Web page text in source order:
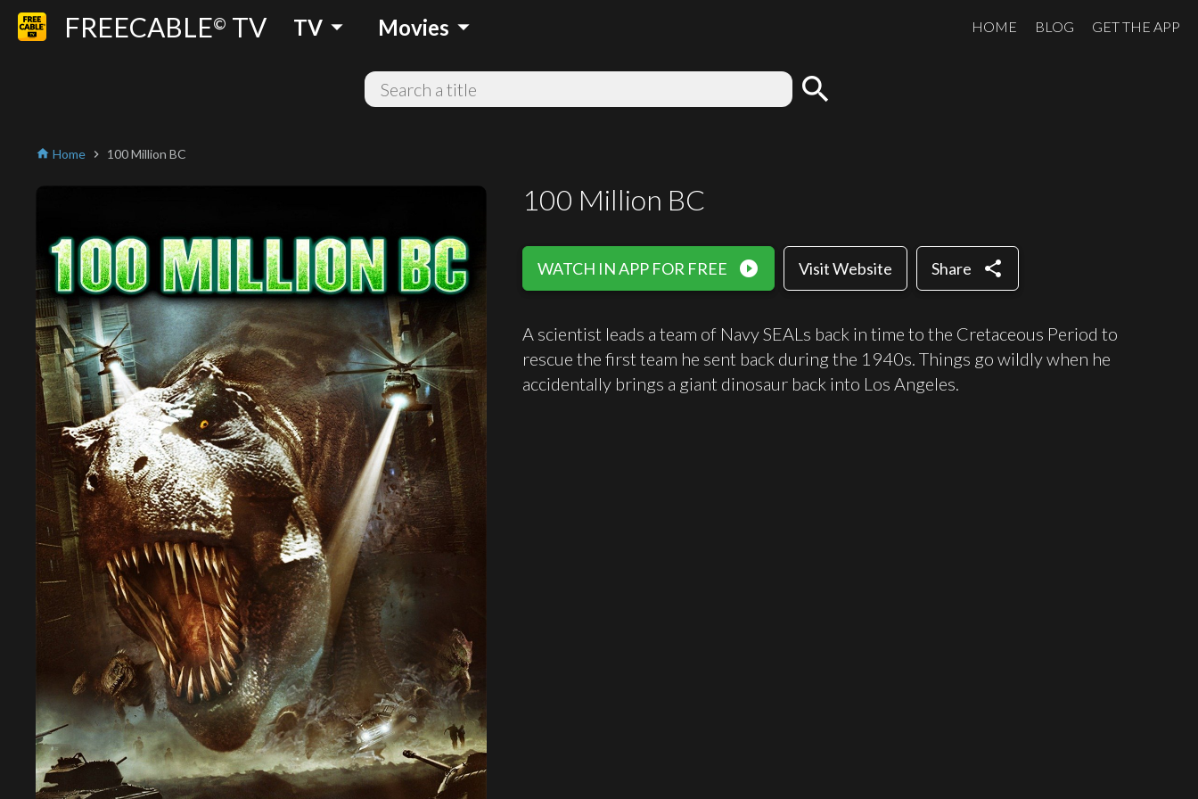
FREECABLE© TV TV arrow_drop_down Movies arrow_drop_down HOME BLOG GET THE APP
search
home Home chevron_right 100 Million BC
100 Million BC
WATCH IN APP FOR FREE play_circle_filled Visit Website Share share
A scientist leads a team of Navy SEALs back in time to the Cretaceous Period to
rescue the first team he sent back during the 1940s. Things go wildly when he
accidentally brings a giant dinosaur back into Los Angeles.